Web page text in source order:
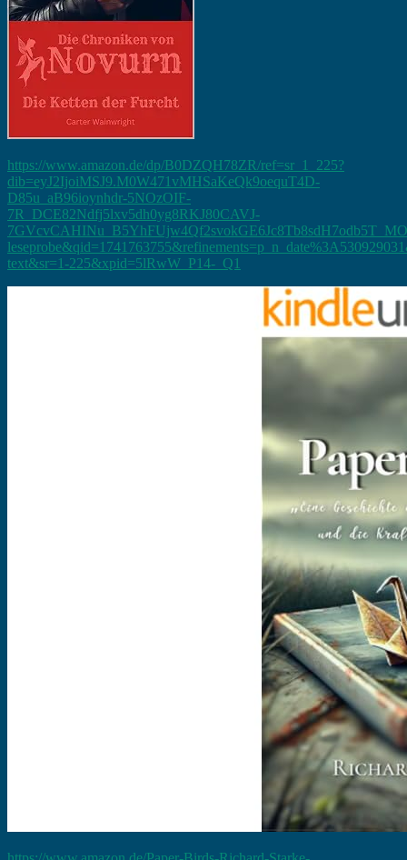
https://www.amazon.de/dp/B0DZQH78ZR/ref=sr_1_225?
dib=eyJ2IjoiMSJ9.M0W471vMHSaKeQk9oequT4D-
D85u_aB96ioynhdr-5NOzOIF-
7R_DCE82Ndfj5lxv5dh0yg8RKJ80CAVJ-
text&sr=1-225&xpid=5lRwW_P14-_Q1